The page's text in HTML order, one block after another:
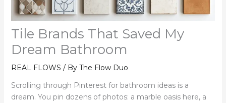
Tile Brands That Saved My
Dream Bathroom
REAL FLOWS / By The Flow Duo
Scrolling through Pinterest for bathroom ideas is a
dream. You pin dozens of photos: a marble oasis here, a